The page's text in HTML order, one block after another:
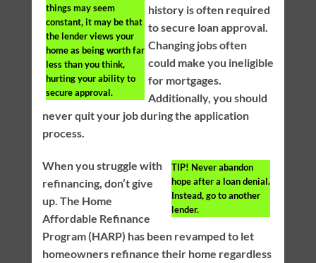
things may seem
constant, it may be that
the lender views your
home as being worth far
less than you think,
hurting your ability to
secure approval.
history is often required
to secure loan approval.
Changing jobs often
could make you ineligible
for mortgages.
Additionally, you should
never quit your job during the application
process.
TIP! Never abandon
hope after a loan denial.
Instead, go to another
lender.
When you struggle with
refinancing, don’t give
up. The Home
Affordable Refinance
Program (HARP) has been revamped to let
homeowners refinance their home regardless